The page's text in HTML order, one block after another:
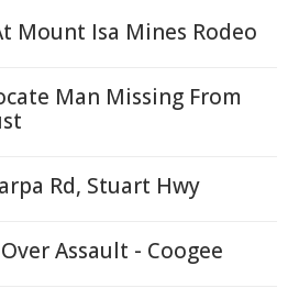
Mount Isa Mines Rodeo
Man Missing From
Rd, Stuart Hwy
Assault - Coogee